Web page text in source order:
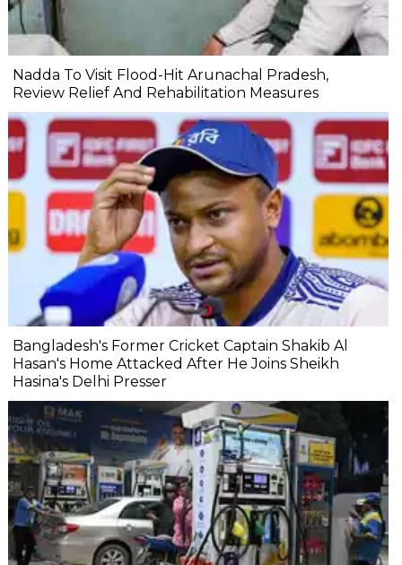
Nadda To Visit Flood-Hit Arunachal Pradesh,
Review Relief And Rehabilitation Measures
Bangladesh's Former Cricket Captain Shakib Al
Hasan's Home Attacked After He Joins Sheikh
Hasina's Delhi Presser